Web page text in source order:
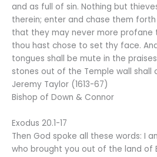
and as full of sin. Nothing but
therein; enter and chase them
that they may never more profane
thou hast chose to set thy face.
tongues shall be mute in the
stones out of the Temple wall shall
Jeremy Taylor (1613-67)
Bishop of Down & Connor
Exodus 20.1-17
Then God spoke all these words: I
who brought you out of the land of